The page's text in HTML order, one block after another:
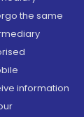
the same
information